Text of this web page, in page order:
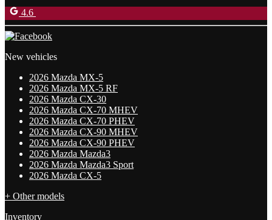
4.6
New vehicles
2026 Mazda MX-5
2026 Mazda MX-5 RF
2026 Mazda CX-30
2026 Mazda CX-70 MHEV
2026 Mazda CX-70 PHEV
2026 Mazda CX-90 MHEV
2026 Mazda CX-90 PHEV
2026 Mazda Mazda3
2026 Mazda Mazda3 Sport
2026 Mazda CX-5
+ Other models
Inventory